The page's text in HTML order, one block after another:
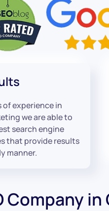
of experience in
we are able to
search engine
that provide results
manner.
Company